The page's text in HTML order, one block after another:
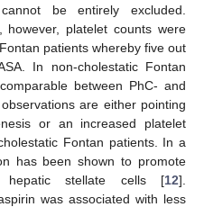
be entirely excluded.
however, platelet counts were
patients whereby five out
In non-cholestatic Fontan
between PhC- and
are either pointing
or an increased platelet
Fontan patients. In a
has been shown to promote
hepatic stellate cells [12].
was associated with less